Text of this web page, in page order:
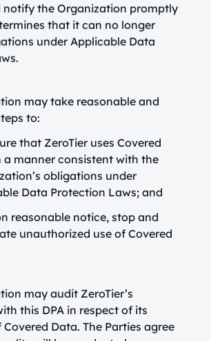
notify the Organization promptly
that it can no longer
under Applicable Data
may take reasonable and
to:
that ZeroTier uses Covered
a manner consistent with the
obligations under
Data Protection Laws; and
reasonable notice, stop and
unauthorized use of Covered
may audit ZeroTier’s
this DPA in respect of its
Covered Data. The Parties agree